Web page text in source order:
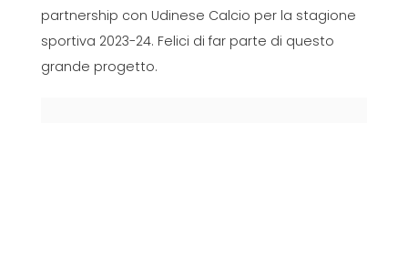
partnership con Udinese Calcio per la stagione
sportiva 2023-24. Felici di far parte di questo
grande progetto.